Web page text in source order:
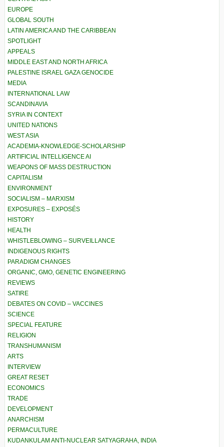
EUROPE
GLOBAL SOUTH
LATIN AMERICA AND THE CARIBBEAN
SPOTLIGHT
APPEALS
MIDDLE EAST AND NORTH AFRICA
PALESTINE ISRAEL GAZA GENOCIDE
MEDIA
INTERNATIONAL LAW
SCANDINAVIA
SYRIA IN CONTEXT
UNITED NATIONS
WEST ASIA
ACADEMIA-KNOWLEDGE-SCHOLARSHIP
ARTIFICIAL INTELLIGENCE AI
WEAPONS OF MASS DESTRUCTION
CAPITALISM
ENVIRONMENT
SOCIALISM – MARXISM
EXPOSURES – EXPOSÉS
HISTORY
HEALTH
WHISTLEBLOWING – SURVEILLANCE
INDIGENOUS RIGHTS
PARADIGM CHANGES
ORGANIC, GMO, GENETIC ENGINEERING
REVIEWS
SATIRE
DEBATES ON COVID – VACCINES
SCIENCE
SPECIAL FEATURE
RELIGION
TRANSHUMANISM
ARTS
INTERVIEW
GREAT RESET
ECONOMICS
TRADE
DEVELOPMENT
ANARCHISM
PERMACULTURE
KUDANKULAM ANTI-NUCLEAR SATYAGRAHA, INDIA